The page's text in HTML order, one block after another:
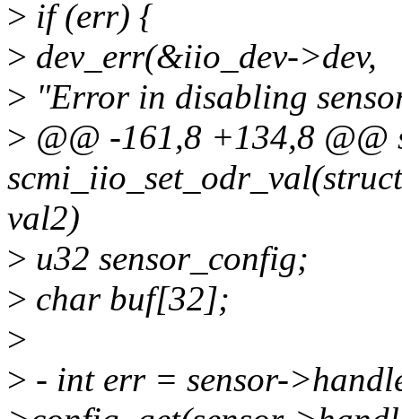
> if (err) {
> dev_err(&iio_dev->dev,
> "Error in disabling
> @@ -161,8 +134,8 @@
val2)
> u32 sensor_config;
> char buf[32];
>
> - int err = sensor-